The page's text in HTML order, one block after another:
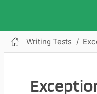
Writing Tests